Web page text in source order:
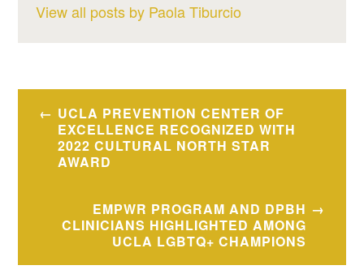
View all posts by Paola Tiburcio
Post
navigation
UCLA PREVENTION CENTER OF
EXCELLENCE RECOGNIZED WITH
2022 CULTURAL NORTH STAR
AWARD
EMPWR PROGRAM AND DPBH
CLINICIANS HIGHLIGHTED AMONG
UCLA LGBTQ+ CHAMPIONS